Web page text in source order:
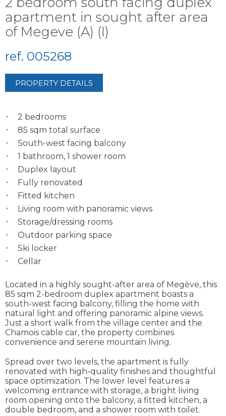
apartment in sought after area
of Megeve (A) (I)
ref. 005268
PROPERTY DETAILS
2 bedrooms
85 sqm total surface
South-west facing balcony
1 bathroom, 1 shower room
Duplex layout
Fully renovated
Fitted kitchen
Living room with panoramic views
Storage/dressing rooms
Outdoor parking space
Ski locker
Cellar
Located in a highly sought-after area of Megève, this
85 sqm 2-bedroom duplex apartment boasts a
south-west facing balcony, filling the home with
natural light and offering panoramic alpine views.
Just a short walk from the village center and the
Chamois cable car, the property combines
convenience and serene mountain living.
Spread over two levels, the apartment is fully
renovated with high-quality finishes and thoughtful
space optimization. The lower level features a
welcoming entrance with storage, a bright living
room opening onto the balcony, a fitted kitchen, a
double bedroom, and a shower room with toilet.